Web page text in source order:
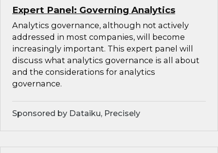
Expert Panel: Governing Analytics
Analytics governance, although not actively
addressed in most companies, will become
increasingly important. This expert panel will
discuss what analytics governance is all about
and the considerations for analytics
governance.
Sponsored by Dataiku, Precisely